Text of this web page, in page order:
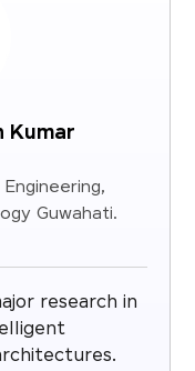
Kumar
Guwahati.
research in